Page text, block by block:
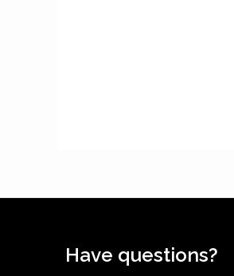
Have questions?